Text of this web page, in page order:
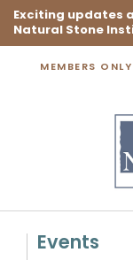
Exciting updates
Natural Stone
MEMBERS ONLY
Events